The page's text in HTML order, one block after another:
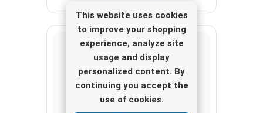
This website uses cookies
to improve your shopping
experience, analyze site
usage and display
personalized content. By
continuing you accept the
use of cookies.